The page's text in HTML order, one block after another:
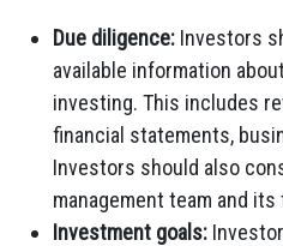
Due diligence: Investors
available information
investing. This includes
financial statements,
Investors should also
management team and
Investment goals: